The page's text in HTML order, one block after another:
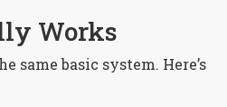
Works
same basic system. Here’s